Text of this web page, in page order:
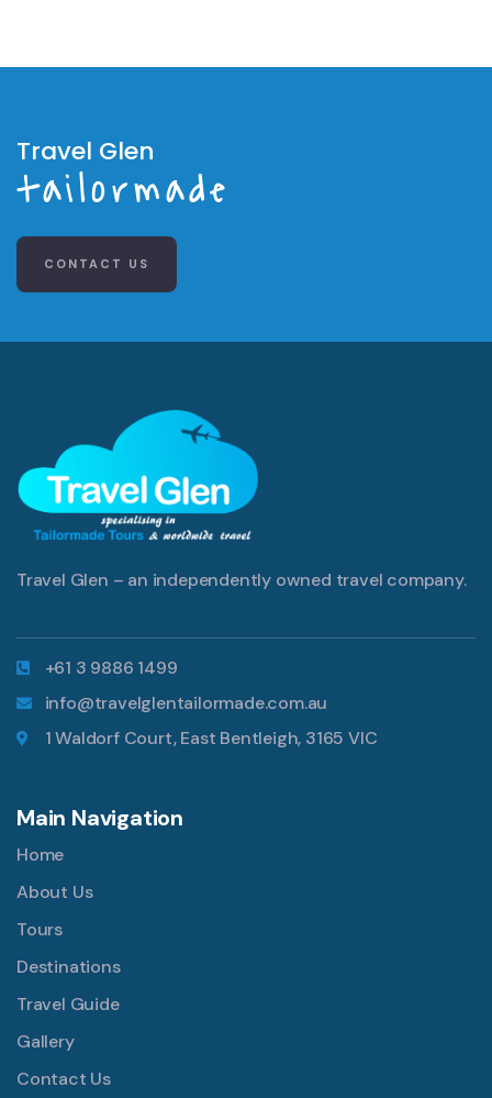
Travel Glen
tailormade
CONTACT US
Travel Glen – an independently owned travel company.
+61 3 9886 1499
info@travelglentailormade.com.au
1 Waldorf Court, East Bentleigh, 3165 VIC
Main Navigation
Home
About Us
Tours
Destinations
Travel Guide
Gallery
Contact Us